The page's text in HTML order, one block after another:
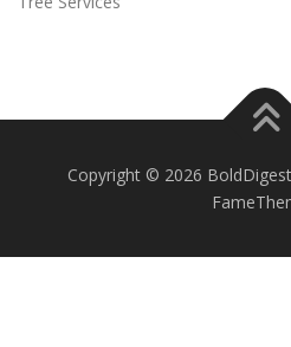
Copyright © 2026 BoldDigest